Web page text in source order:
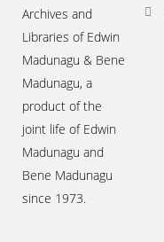
Archives and
Libraries of Edwin
Madunagu & Bene
Madunagu, a
product of the
joint life of Edwin
Madunagu and
Bene Madunagu
since 1973.